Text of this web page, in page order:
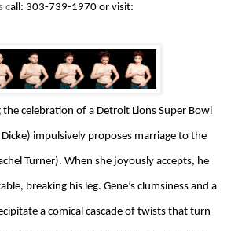
call: 303-739-1970 or visit:
the celebration of a Detroit Lions Super Bowl
impulsively proposes marriage to the
Turner). When she joyously accepts, he
breaking his leg. Gene’s clumsiness and a
a comical cascade of twists that turn